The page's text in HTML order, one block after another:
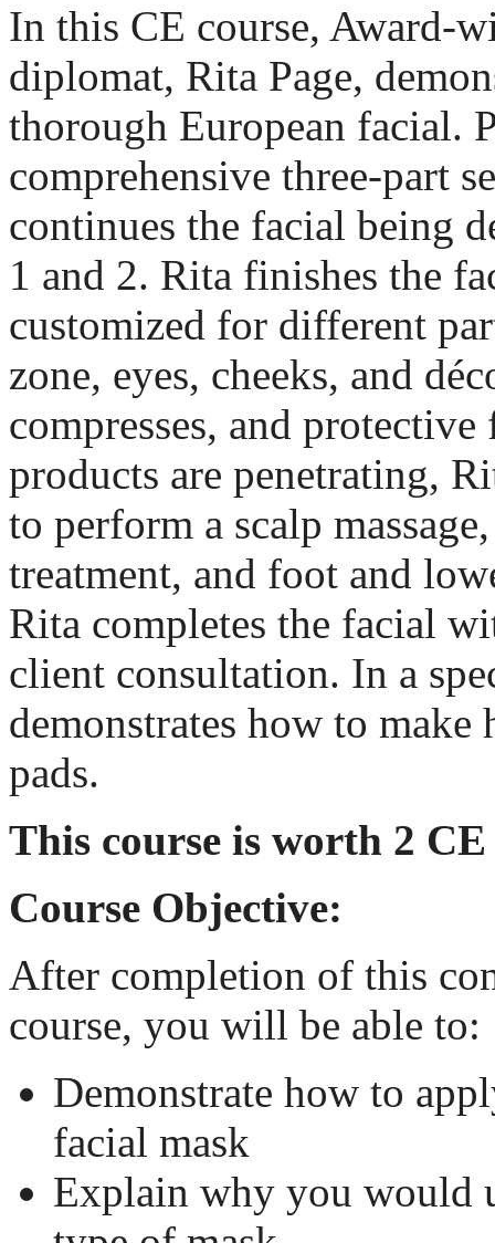
In this CE course, Award-
diplomat, Rita Page,
thorough European facial.
comprehensive three-part
continues the facial being
1 and 2. Rita finishes the
customized for different
zone, eyes, cheeks, and
compresses, and
products are penetrating,
to perform a scalp
treatment, and foot and
Rita completes the facial
client consultation. In a
demonstrates how to make
pads.
This course is worth 2
Course Objective:
After completion of this
course, you will be able to:
Demonstrate how to
facial mask
Explain why you would